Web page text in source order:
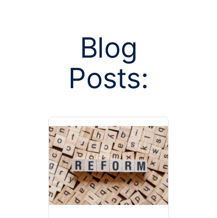
Blog
Posts: